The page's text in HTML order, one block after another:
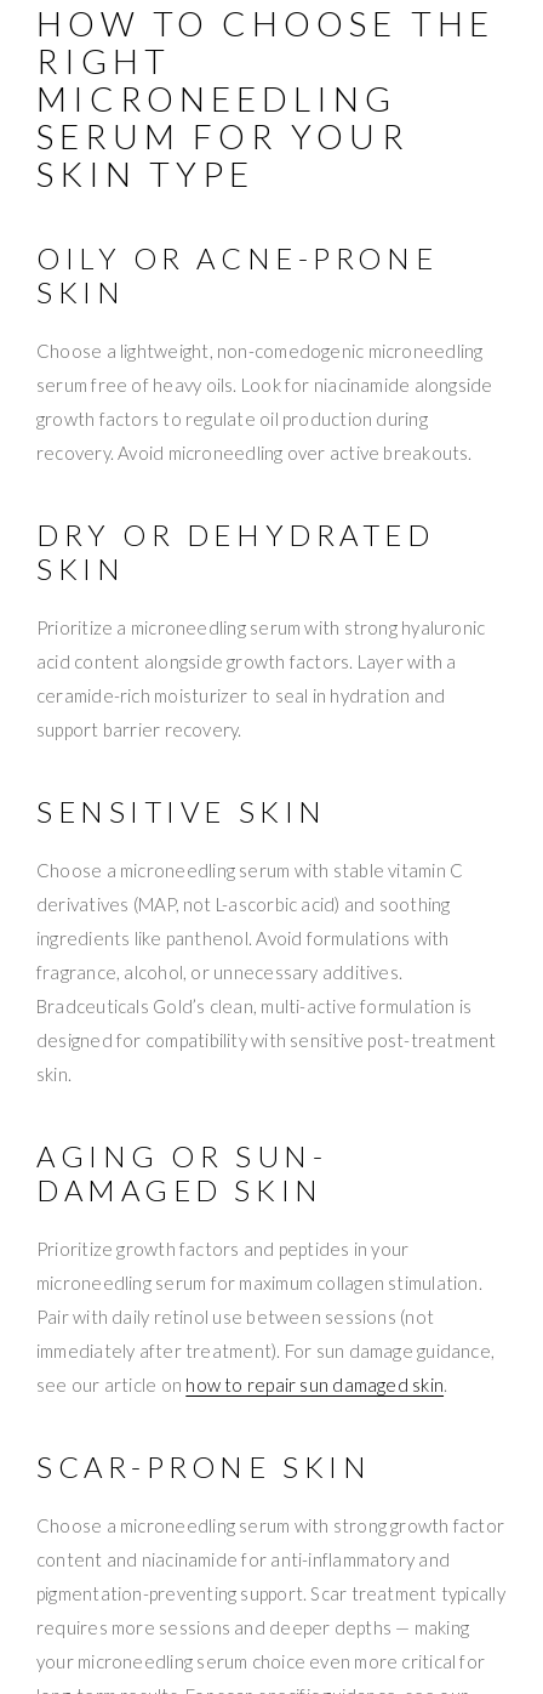
HOW TO CHOOSE THE
RIGHT
MICRONEEDLING
SERUM FOR YOUR
SKIN TYPE
OILY OR ACNE-PRONE
SKIN
Choose a lightweight, non-comedogenic microneedling
serum free of heavy oils. Look for niacinamide alongside
growth factors to regulate oil production during
recovery. Avoid microneedling over active breakouts.
DRY OR DEHYDRATED
SKIN
Prioritize a microneedling serum with strong hyaluronic
acid content alongside growth factors. Layer with a
ceramide-rich moisturizer to seal in hydration and
support barrier recovery.
SENSITIVE SKIN
Choose a microneedling serum with stable vitamin C
derivatives (MAP, not L-ascorbic acid) and soothing
ingredients like panthenol. Avoid formulations with
fragrance, alcohol, or unnecessary additives.
Bradceuticals Gold’s clean, multi-active formulation is
designed for compatibility with sensitive post-treatment
skin.
AGING OR SUN-
DAMAGED SKIN
Prioritize growth factors and peptides in your
microneedling serum for maximum collagen stimulation.
Pair with daily retinol use between sessions (not
immediately after treatment). For sun damage guidance,
see our article on how to repair sun damaged skin.
SCAR-PRONE SKIN
Choose a microneedling serum with strong growth factor
content and niacinamide for anti-inflammatory and
pigmentation-preventing support. Scar treatment typically
requires more sessions and deeper depths — making
your microneedling serum choice even more critical for